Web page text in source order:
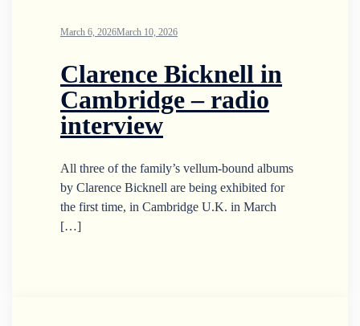
March 6, 2026March 10, 2026
Clarence Bicknell in
Cambridge – radio
interview
All three of the family’s vellum-bound albums
by Clarence Bicknell are being exhibited for
the first time, in Cambridge U.K. in March
[…]